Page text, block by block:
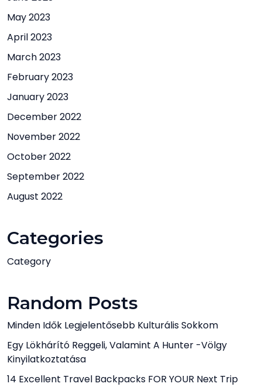
May 2023
April 2023
March 2023
February 2023
January 2023
December 2022
November 2022
October 2022
September 2022
August 2022
Categories
Category
Random Posts
Minden Idők Legjelentősebb Kulturális Sokkom
Egy Lökhárító Reggeli, Valamint A Hunter -völgy
Kinyilatkoztatása
14 Excellent Travel Backpacks FOR YOUR Next Trip